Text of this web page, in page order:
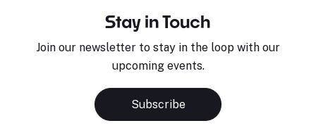
Stay in Touch
Join our newsletter to stay in the loop with our
upcoming events.
Subscribe